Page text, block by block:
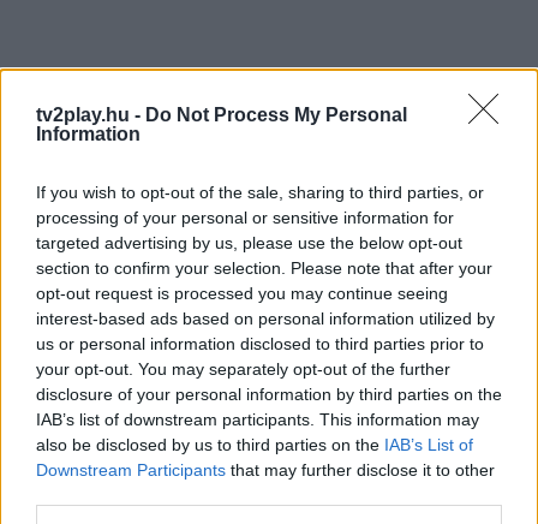
tv2play.hu - Do Not Process My Personal
Information
If you wish to opt-out of the sale, sharing to third parties, or
processing of your personal or sensitive information for
targeted advertising by us, please use the below opt-out
section to confirm your selection. Please note that after your
opt-out request is processed you may continue seeing
interest-based ads based on personal information utilized by
us or personal information disclosed to third parties prior to
your opt-out. You may separately opt-out of the further
disclosure of your personal information by third parties on the
IAB’s list of downstream participants. This information may
also be disclosed by us to third parties on the IAB’s List of
Downstream Participants that may further disclose it to other